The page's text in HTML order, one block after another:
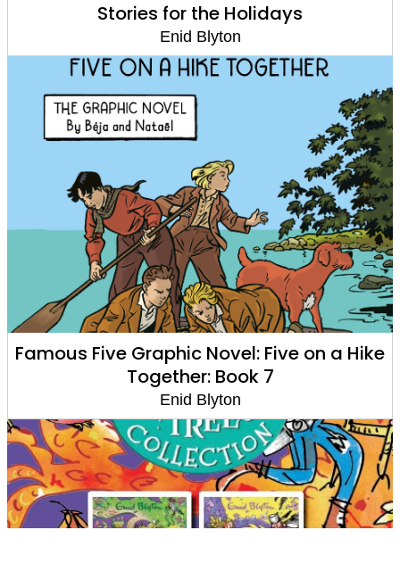
Stories for the Holidays
Enid Blyton
Famous Five Graphic Novel: Five on a Hike
Together: Book 7
Enid Blyton